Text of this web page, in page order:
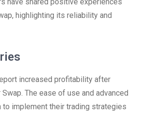
highlighting its reliability and
increased profitability after
The ease of use and advanced
implement their trading strategies